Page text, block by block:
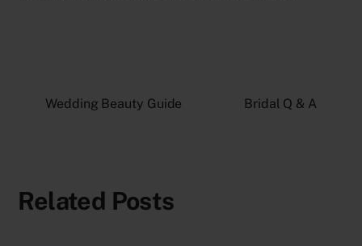
Wedding Beauty Guide Bridal Q & A
Related Posts